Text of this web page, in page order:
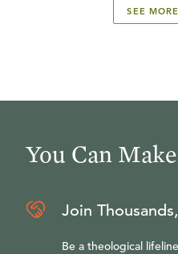
SEE
You Can
Join
Be a theological